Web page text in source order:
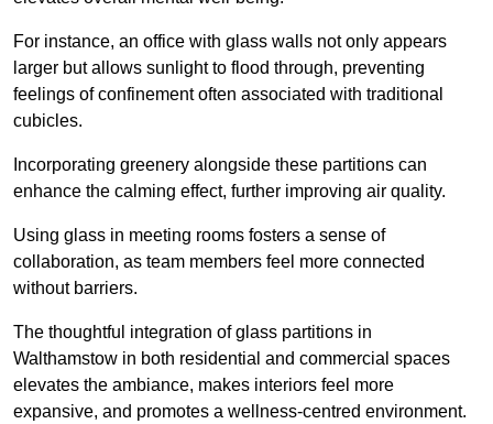
For instance, an office with glass walls not only appears
larger but allows sunlight to flood through, preventing
feelings of confinement often associated with traditional
cubicles.
Incorporating greenery alongside these partitions can
enhance the calming effect, further improving air quality.
Using glass in meeting rooms fosters a sense of
collaboration, as team members feel more connected
without barriers.
The thoughtful integration of glass partitions in
Walthamstow in both residential and commercial spaces
elevates the ambiance, makes interiors feel more
expansive, and promotes a wellness-centred environment.